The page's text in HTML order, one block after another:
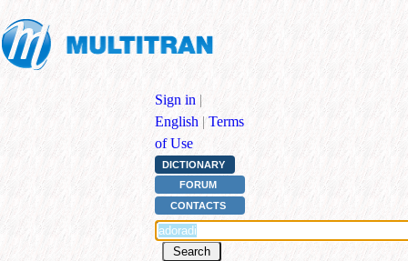
Sign in |
English | Terms
of Use
DICTIONARY
FORUM
CONTACTS